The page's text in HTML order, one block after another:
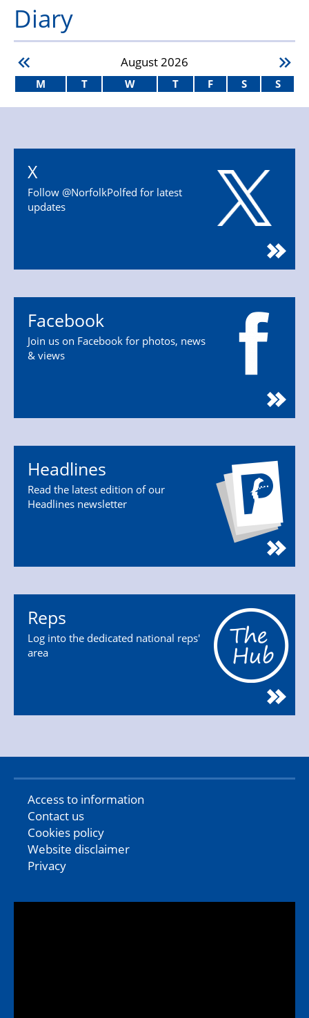
Diary
August2026
M T W T F S S
X
Follow @NorfolkPolfed for latest
updates
Facebook
Join us on Facebook for photos, news
& views
Headlines
Read the latest edition of our
Headlines newsletter
Reps
Log into the dedicated national reps'
area
Access to information
Contact us
Cookies policy
Website disclaimer
Privacy